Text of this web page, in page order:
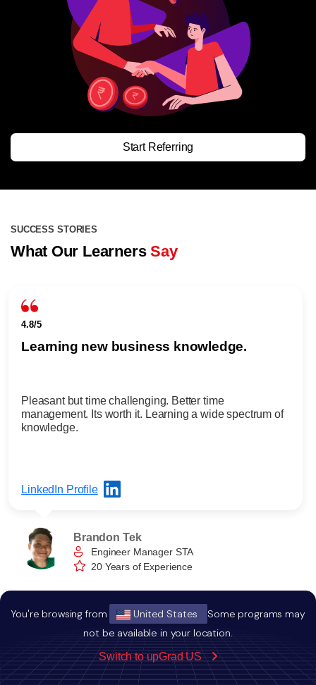
You're browsing from United States
Some programs may
not be available in your location.
Switch to upGrad US
Start Referring
SUCCESS STORIES
What Our LearnersSay
4.8/5
Learning new business knowledge.
Pleasant but time challenging. Better time
management. Its worth it. Learning a wide spectrum of
knowledge.
LinkedIn Profile
Brandon Tek
Engineer Manager STA
20 Years of Experience
related to Edgewood MBA Program